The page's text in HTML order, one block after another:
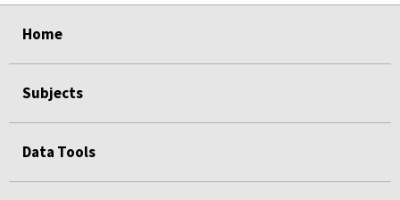
Home
Subjects
Data Tools